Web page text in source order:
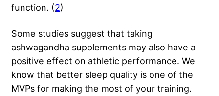
function. (2)
Some studies suggest that taking
ashwagandha supplements may also have a
positive effect on athletic performance. We
know that better sleep quality is one of the
MVPs for making the most of your training.